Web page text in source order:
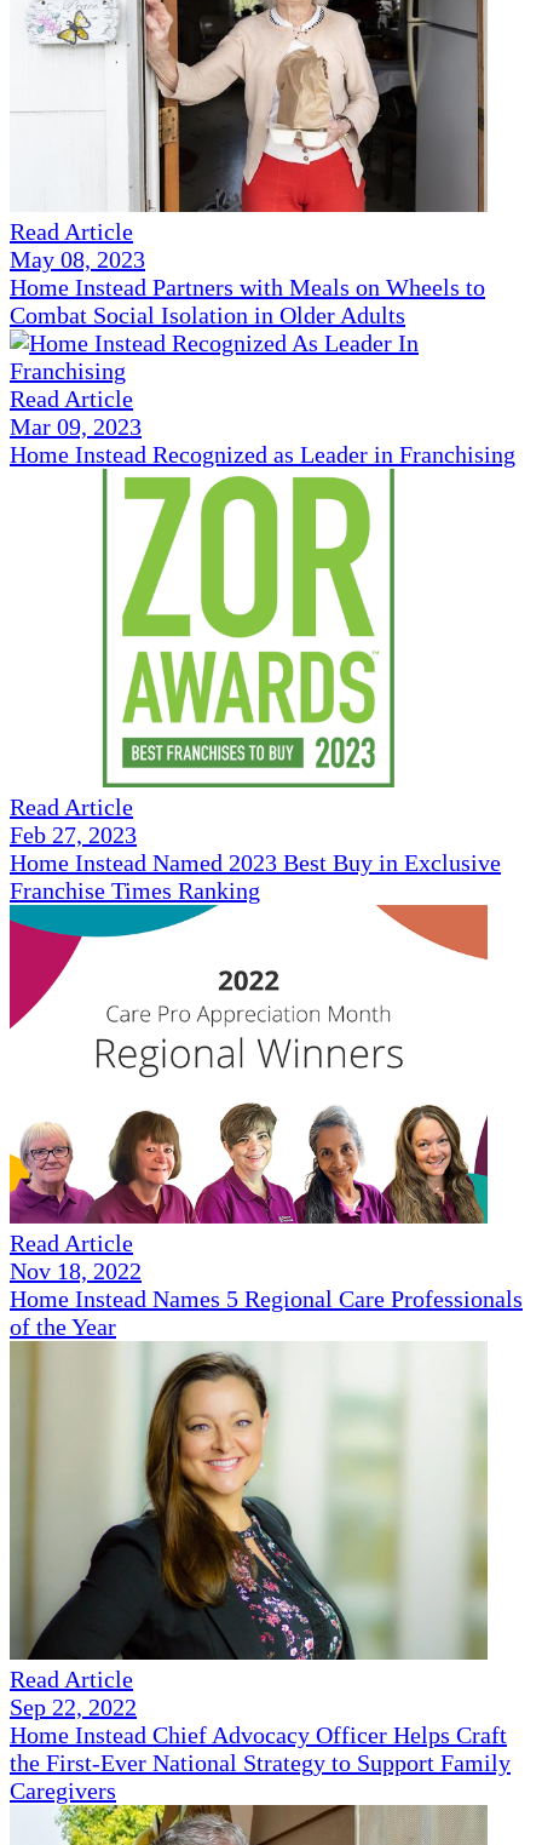
Read Article
May 08, 2023
Home Instead Partners with Meals on Wheels to
Combat Social Isolation in Older Adults
Read Article
Mar 09, 2023
Home Instead Recognized as Leader in Franchising
Read Article
Feb 27, 2023
Home Instead Named 2023 Best Buy in Exclusive
Franchise Times Ranking
Read Article
Nov 18, 2022
Home Instead Names 5 Regional Care Professionals
of the Year
Read Article
Sep 22, 2022
Home Instead Chief Advocacy Officer Helps Craft
the First-Ever National Strategy to Support Family
Caregivers